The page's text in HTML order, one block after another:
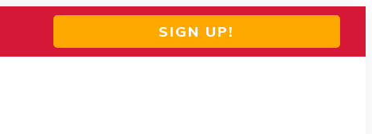
SIGN UP!